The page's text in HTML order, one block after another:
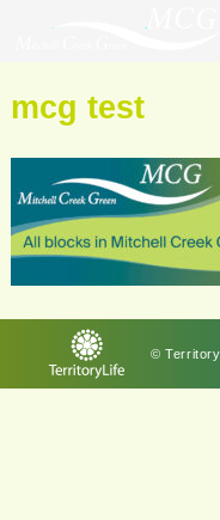
mcg test
©